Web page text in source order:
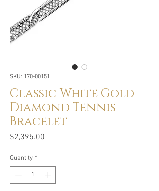
SKU: 170-00151
Classic White Gold
Diamond Tennis
Bracelet
$2,395.00
Quantity *